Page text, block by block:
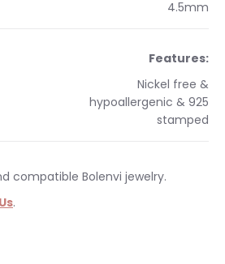
4.5mm
Features:
Nickel free &
hypoallergenic & 925
stamped
compatible Bolenvi jewelry.
.
the United States.
$35 & over within the US. All orders